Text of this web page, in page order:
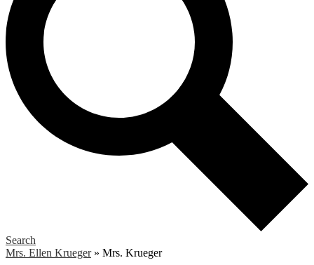
Search
Mrs. Ellen Krueger » Mrs. Krueger